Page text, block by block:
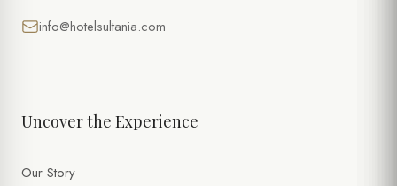
info@hotelsultania.com
Uncover the Experience
Our Story